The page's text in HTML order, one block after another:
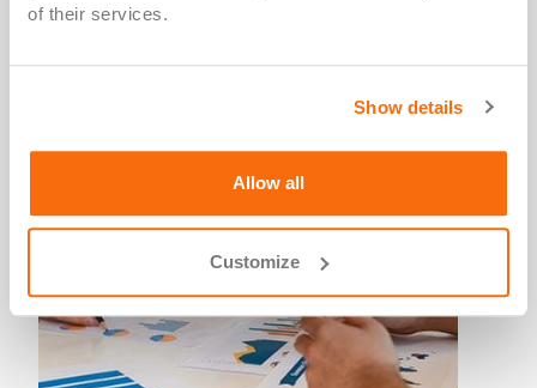
of their services.
Show details
Allow all
Customize
Guidance & Regulations